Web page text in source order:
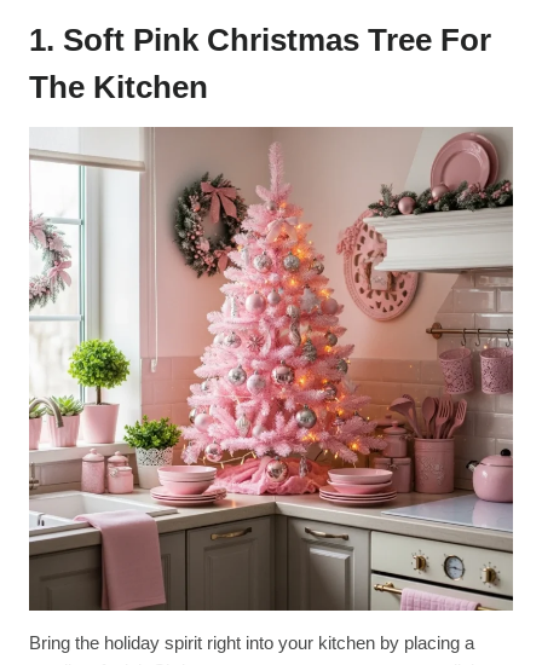
1. Soft Pink Christmas Tree For
The Kitchen
Bring the holiday spirit right into your kitchen by placing a